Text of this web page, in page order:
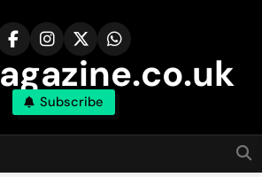
Subscribe